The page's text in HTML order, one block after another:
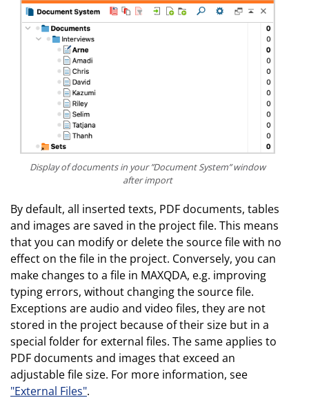
Display of documents in your ”Document System” window
after import
By default, all inserted texts, PDF documents, tables
and images are saved in the project file. This means
that you can modify or delete the source file with no
effect on the file in the project. Conversely, you can
make changes to a file in MAXQDA, e.g. improving
typing errors, without changing the source file.
Exceptions are audio and video files, they are not
stored in the project because of their size but in a
special folder for external files. The same applies to
PDF documents and images that exceed an
adjustable file size. For more information, see
"External Files".